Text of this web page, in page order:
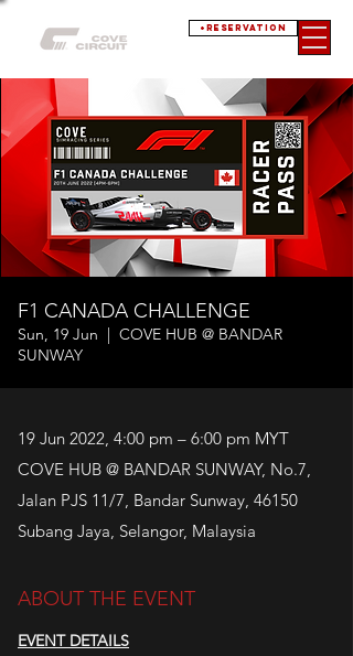
+RESERVATION
F1 CANADA CHALLENGE
Sun, 19 Jun
  |
COVE HUB @ BANDAR
SUNWAY
19 Jun 2022, 4:00 pm – 6:00 pm MYT
COVE HUB @ BANDAR SUNWAY, No.7,
Jalan PJS 11/7, Bandar Sunway, 46150
Subang Jaya, Selangor, Malaysia
ABOUT THE EVENT
EVENT DETAILS